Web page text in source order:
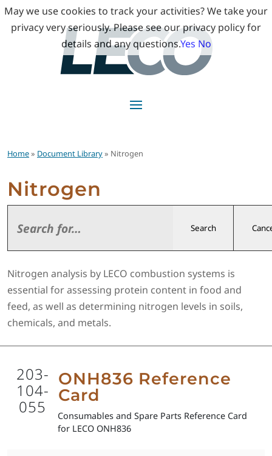
Home» Document Library» Nitrogen
Nitrogen
Search
Nitrogen analysis by LECO combustion systems is
essential for assessing protein content in food and
feed, as well as determining nitrogen levels in soils,
chemicals, and metals.
203-
104-
055
ONH836 Reference
Card
Consumables and Spare Parts Reference Card
for LECO ONH836
May we use cookies to track your activities? We take your
privacy very seriously. Please see our privacy policy for
details and any questions.Yes No